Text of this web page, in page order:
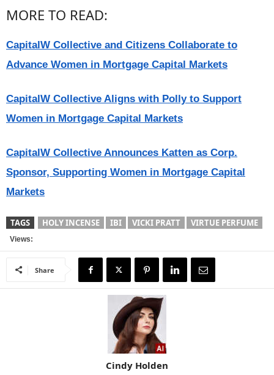
MORE TO READ:
CapitalW Collective and Citizens Collaborate to
Advance Women in Mortgage Capital Markets
CapitalW Collective Aligns with Polly to Support
Women in Mortgage Capital Markets
CapitalW Collective Announces Katten as Corp.
Sponsor, Supporting Women in Mortgage Capital
Markets
TAGS HOLY INCENSE IBI VICKI PRATT VIRTUE PERFUME
Views:
Share
Cindy Holden